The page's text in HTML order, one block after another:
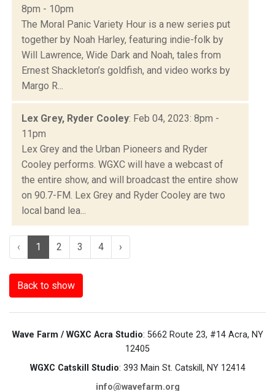
8pm - 10pm
The Moral Panic Variety Hour is a new series put
together by Noah Harley, featuring indie-folk by
Will Lawrence, Wide Dark and Noah, tales from
Ernest Shackleton’s goldfish, and video works by
Margo R...
Lex Grey, Ryder Cooley: Feb 04, 2023: 8pm -
11pm
Lex Grey and the Urban Pioneers and Ryder
Cooley performs. WGXC will have a webcast of
the entire show, and will broadcast the entire show
on 90.7-FM. Lex Grey and Ryder Cooley are two
local band lea...
‹ 1 2 3 4 ›
Back to show
Wave Farm / WGXC Acra Studio: 5662 Route 23, #14 Acra, NY
12405
WGXC Catskill Studio: 393 Main St. Catskill, NY 12414
info@wavefarm.org